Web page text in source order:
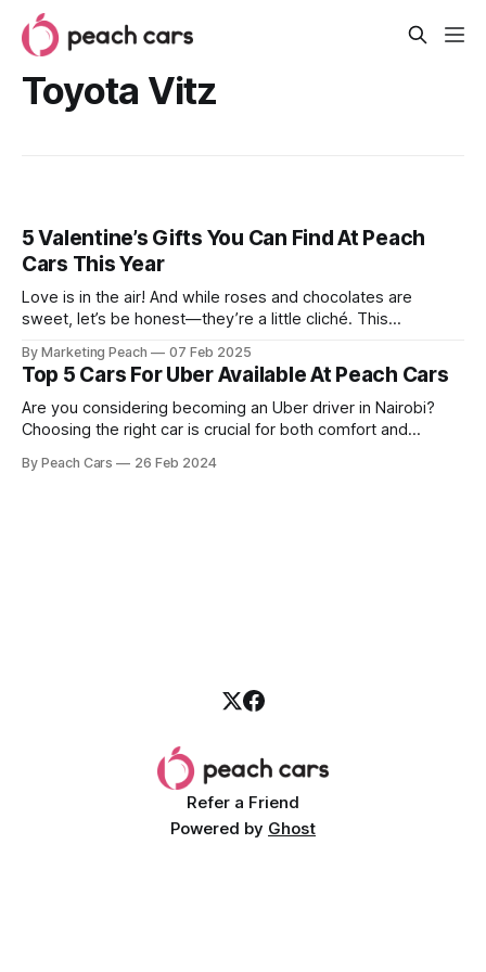
Toyota Vitz
5 Valentine’s Gifts You Can Find At Peach
Cars This Year
Love is in the air! And while roses and chocolates are
sweet, let’s be honest—they’re a little cliché. This
surprise your special someone with a gift that truly lasts?
Imagine the joy of handing over the keys
By Marketing Peach 07 Feb 2025
Top 5 Cars For Uber Available At Peach Cars
Are you considering becoming an Uber driver in Nairobi?
Choosing the right car is crucial for both comfort and
offers a smooth ride for your passengers while keeping
By Peach Cars 26 Feb 2024
Refer a Friend
Powered by Ghost